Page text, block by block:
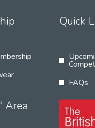
Quick
FAQs
Area